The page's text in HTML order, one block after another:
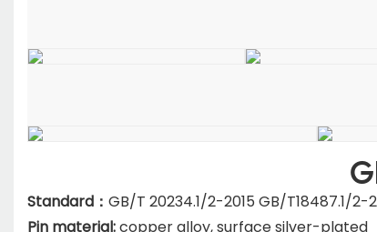
Standard： GB/T 20234.1/2-2015 GB/T18487.1/2-
Pin material:copper alloy, surface silver-plated